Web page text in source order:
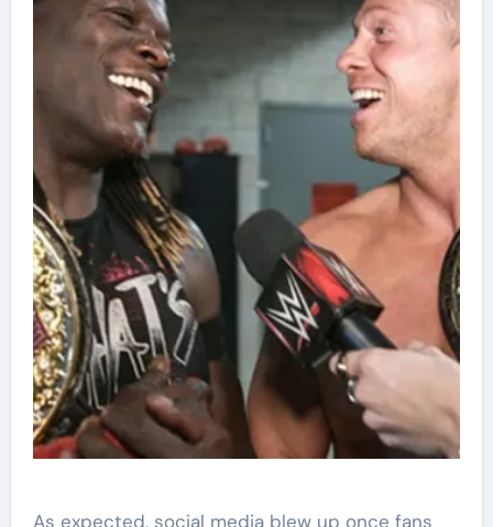
As expected, social media blew up once fans